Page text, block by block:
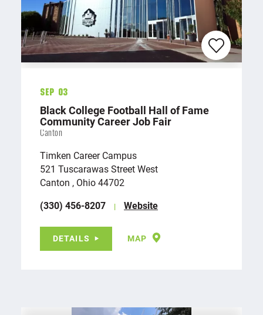
Sep 03
Black College Football Hall of Fame
Community Career Job Fair
Canton
Timken Career Campus
521 Tuscarawas Street West
Canton , Ohio 44702
(330) 456-8207
Website
DETAILS MAP